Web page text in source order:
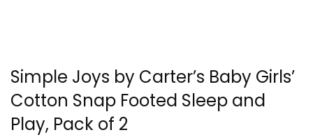
Simple Joys by Carter’s Baby Girls’
Cotton Snap Footed Sleep and
Play, Pack of 2